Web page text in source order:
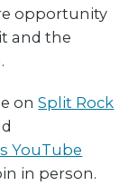
opportunity
and the
onSplit Rock
YouTube
in person.